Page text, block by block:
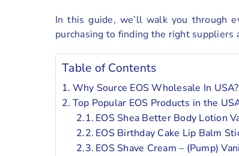
In this guide, we’ll walk you through
purchasing to finding the right suppliers
Table of Contents
Why Source EOS Wholesale In USA?
Top Popular EOS Products in the
EOS Shea Better Body Lotion
EOS Birthday Cake Lip Balm
EOS Shave Cream – (Pump)